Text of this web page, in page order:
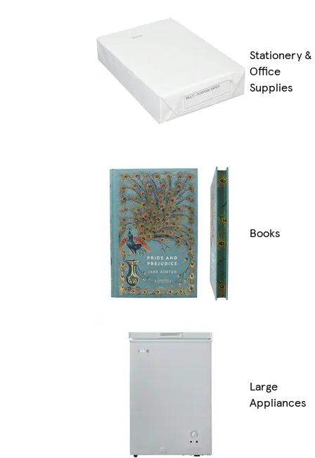
Stationery &
Office
Supplies
Books
Large
Appliances